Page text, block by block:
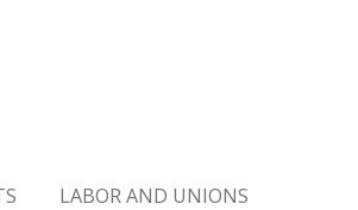
LABOR AND UNIONS